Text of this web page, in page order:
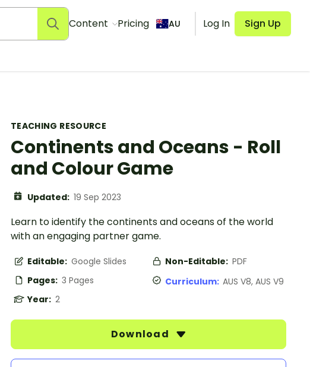
Content Pricing AU Log In Sign Up
TEACHING RESOURCE
Continents and Oceans - Roll
and Colour Game
Updated: 19 Sep 2023
Learn to identify the continents and oceans of the world
with an engaging partner game.
Editable: Google Slides Non-Editable: PDF
Pages: 3 Pages Curriculum: AUS V8, AUS V9
Year: 2
Download